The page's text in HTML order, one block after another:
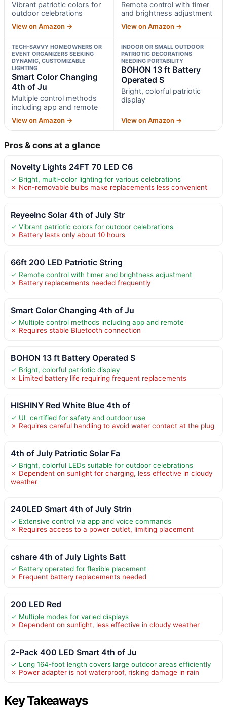
Vibrant patriotic colors for
outdoor celebrations
View on Amazon →
Remote control with timer
and brightness adjustment
View on Amazon →
TECH-SAVVY HOMEOWNERS OR
EVENT ORGANIZERS SEEKING
DYNAMIC, CUSTOMIZABLE
LIGHTING
Smart Color Changing
4th of Ju
Multiple control methods
including app and remote
View on Amazon →
INDOOR OR SMALL OUTDOOR
PATRIOTIC DECORATIONS
NEEDING PORTABILITY
BOHON 13 ft Battery
Operated S
Bright, colorful patriotic
display
View on Amazon →
Pros & cons at a glance
Novelty Lights 24FT 70 LED C6
✓ Bright, multi-color lighting for various celebrations
✗ Non-removable bulbs make replacements less convenient
ReyeeInc Solar 4th of July Str
✓ Vibrant patriotic colors for outdoor celebrations
✗ Battery lasts only about 10 hours
66ft 200 LED Patriotic String
✓ Remote control with timer and brightness adjustment
✗ Battery replacements needed frequently
Smart Color Changing 4th of Ju
✓ Multiple control methods including app and remote
✗ Requires stable Bluetooth connection
BOHON 13 ft Battery Operated S
✓ Bright, colorful patriotic display
✗ Limited battery life requiring frequent replacements
HISHINY Red White Blue 4th of
✓ UL certified for safety and outdoor use
✗ Requires careful handling to avoid water contact at the plug
4th of July Patriotic Solar Fa
✓ Bright, colorful LEDs suitable for outdoor celebrations
✗ Dependent on sunlight for charging, less effective in cloudy
weather
240LED Smart 4th of July Strin
✓ Extensive control via app and voice commands
✗ Requires access to a power outlet, limiting placement
cshare 4th of July Lights Batt
✓ Battery operated for flexible placement
✗ Frequent battery replacements needed
200 LED Red
✓ Multiple modes for varied displays
✗ Dependent on sunlight, less effective in cloudy weather
2-Pack 400 LED Smart 4th of Ju
✓ Long 164-foot length covers large outdoor areas efficiently
✗ Power adapter is not waterproof, risking damage in rain
Key Takeaways